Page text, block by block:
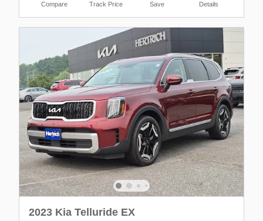
Compare Track Price Save Details
2023 Kia Telluride EX